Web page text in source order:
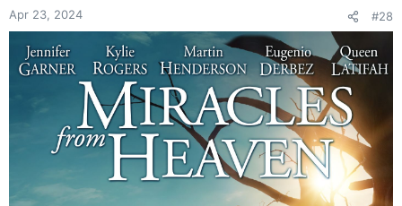
Apr 23, 2024 #28